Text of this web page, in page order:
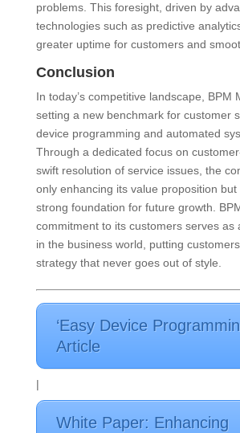
problems. This foresight, driven by
technologies such as predictive
greater uptime for customers and
Conclusion
In today’s competitive landscape, BPM
setting a new benchmark for customer
device programming and automated
Through a dedicated focus on
swift resolution of service issues, the
only enhancing its value proposition
strong foundation for future growth.
commitment to its customers serves as
in the business world, putting
strategy that never goes out of style.
‘Easy Device
Article
|
White Paper: Enhancing